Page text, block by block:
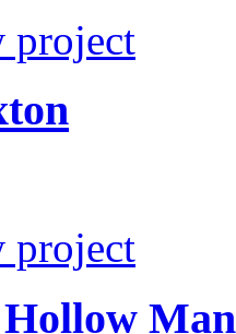
project
project
Man